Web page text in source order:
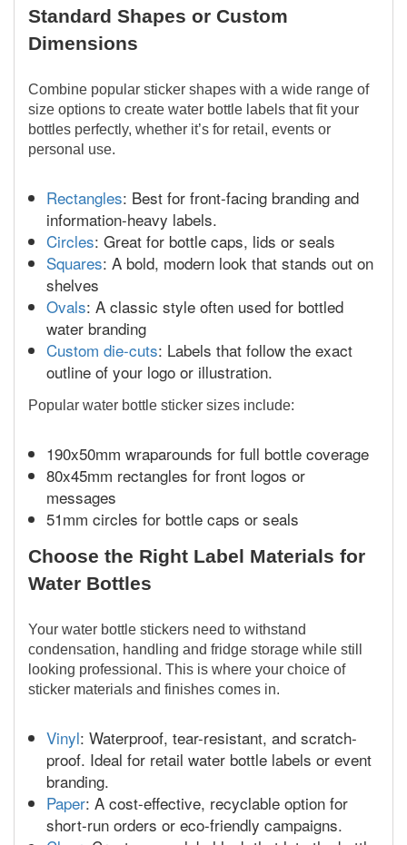
Standard Shapes or Custom
Dimensions
Combine popular sticker shapes with a wide range of
size options to create water bottle labels that fit your
bottles perfectly, whether it’s for retail, events or
personal use.
Rectangles: Best for front-facing branding and
information-heavy labels.
Circles: Great for bottle caps, lids or seals
Squares: A bold, modern look that stands out on
shelves
Ovals: A classic style often used for bottled
water branding
Custom die-cuts: Labels that follow the exact
outline of your logo or illustration.
Popular water bottle sticker sizes include:
190x50mm wraparounds for full bottle coverage
80x45mm rectangles for front logos or
messages
51mm circles for bottle caps or seals
Choose the Right Label Materials for
Water Bottles
Your water bottle stickers need to withstand
condensation, handling and fridge storage while still
looking professional. This is where your choice of
sticker materials and finishes comes in.
Vinyl: Waterproof, tear-resistant, and scratch-
proof. Ideal for retail water bottle labels or event
branding.
Paper: A cost-effective, recyclable option for
short-run orders or eco-friendly campaigns.